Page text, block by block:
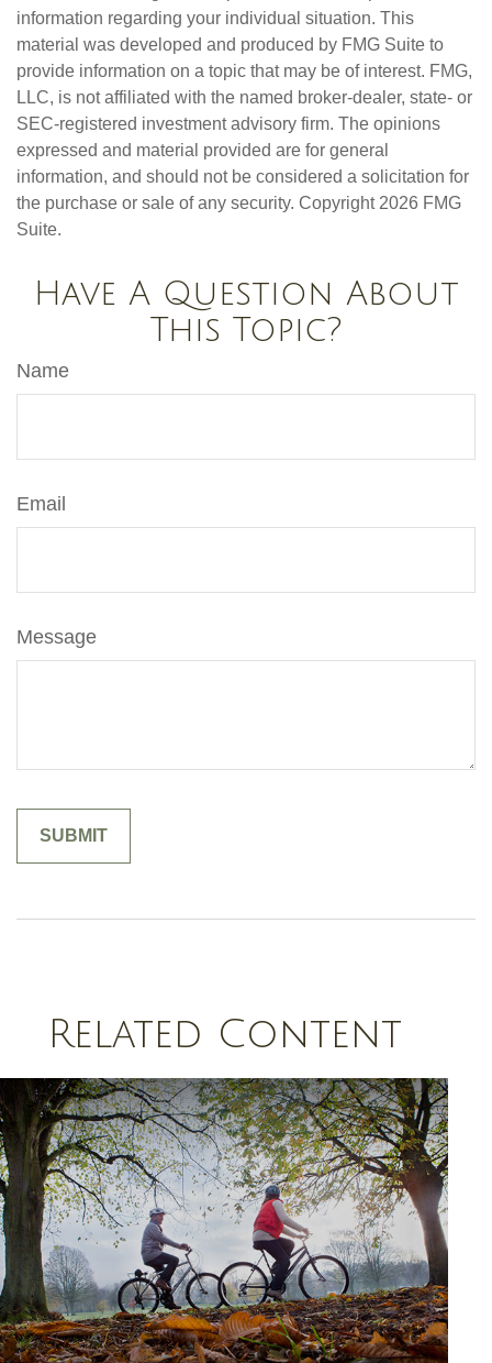
information regarding your individual situation. This
material was developed and produced by FMG Suite to
provide information on a topic that may be of interest. FMG,
LLC, is not affiliated with the named broker-dealer, state- or
SEC-registered investment advisory firm. The opinions
expressed and material provided are for general
information, and should not be considered a solicitation for
the purchase or sale of any security. Copyright 2026 FMG
Suite.
Have A Question About
This Topic?
Name
Email
Message
Related Content